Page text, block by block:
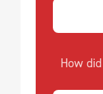
How